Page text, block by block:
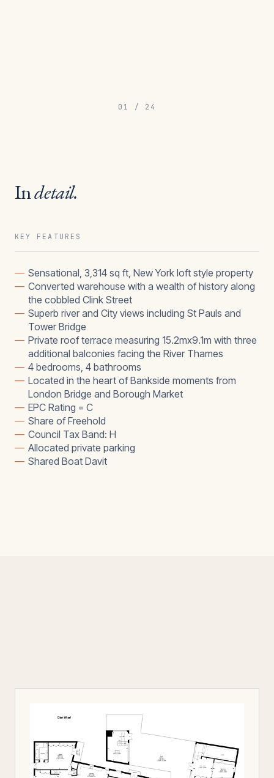
01 / 24
Indetail.
KEY FEATURES
— Sensational, 3,314 sq ft, New York loft style property
— Converted warehouse with a wealth of history along
the cobbled Clink Street
— Superb river and City views including St Pauls and
Tower Bridge
— Private roof terrace measuring 15.2mx9.1m with three
additional balconies facing the River Thames
— 4 bedrooms, 4 bathrooms
— Located in the heart of Bankside moments from
London Bridge and Borough Market
— EPC Rating = C
— Share of Freehold
— Council Tax Band: H
— Allocated private parking
— Shared Boat Davit